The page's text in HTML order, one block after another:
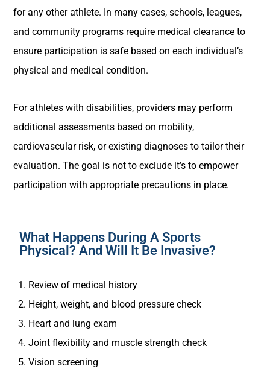
for any other athlete. In many cases, schools, leagues,
and community programs require medical clearance to
ensure participation is safe based on each individual’s
physical and medical condition.
For athletes with disabilities, providers may perform
additional assessments based on mobility,
cardiovascular risk, or existing diagnoses to tailor their
evaluation. The goal is not to exclude it’s to empower
participation with appropriate precautions in place.
What Happens During A Sports
Physical? And Will It Be Invasive?
Review of medical history
Height, weight, and blood pressure check
Heart and lung exam
Joint flexibility and muscle strength check
Vision screening